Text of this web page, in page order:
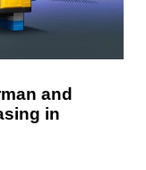
and
in